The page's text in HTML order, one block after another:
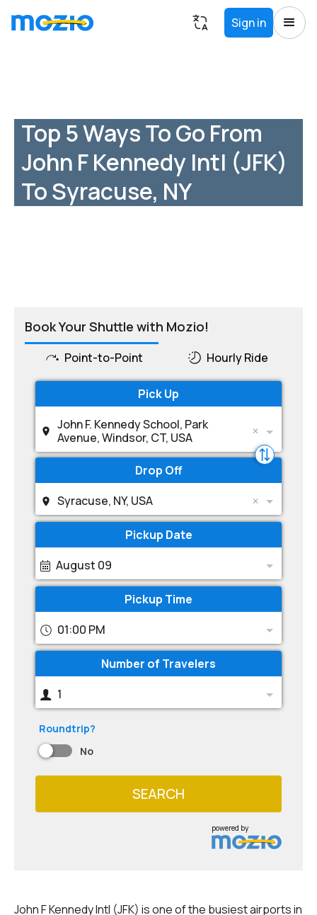
Sign in
Top 5 Ways To Go From
John F Kennedy Intl (JFK)
To Syracuse, NY
Book Your Shuttle with Mozio!
Point-to-Point Hourly Ride
Pick Up
John F. Kennedy School, Park
Avenue, Windsor, CT, USA
Drop Off
Syracuse, NY, USA
Pickup Date
August 09
Pickup Time
01:00 PM
Number of Travelers
1
Roundtrip?
No
SEARCH
powered by
John F Kennedy Intl (JFK) is one of the busiest airports in